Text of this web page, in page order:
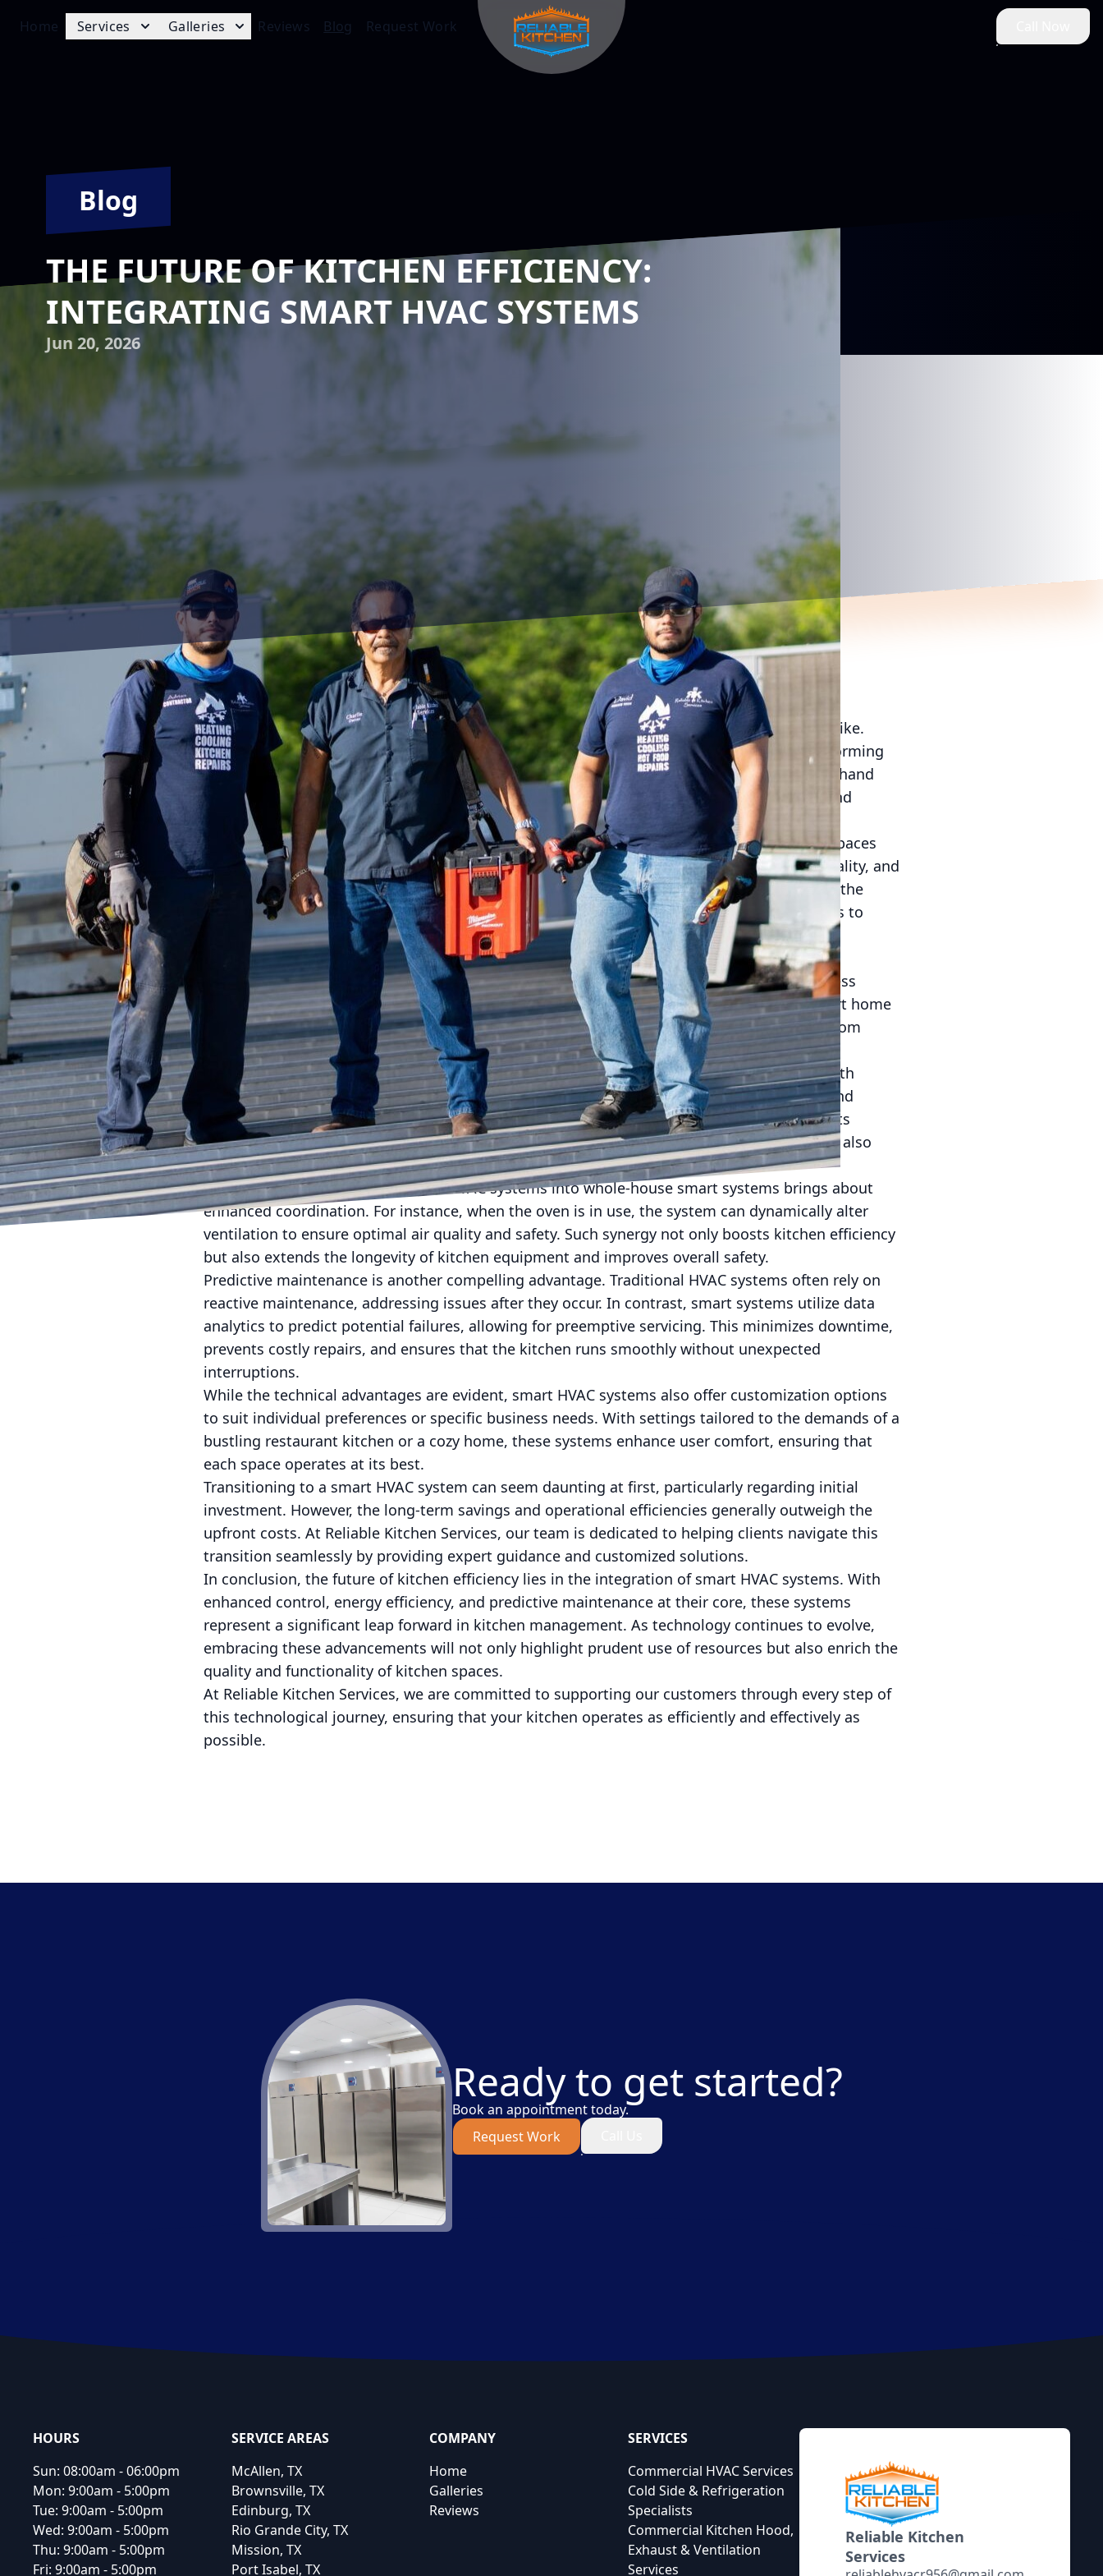
Home Services Galleries Reviews Blog Request Work
Blog
THE FUTURE OF KITCHEN EFFICIENCY:
INTEGRATING SMART HVAC SYSTEMS
Jun 20, 2026
Achieving kitchen efficiency has long been the pursuit of restaurateurs and homeowners alike.
With advancements in technology, the integration of smart HVAC systems is rapidly transforming
the landscape of kitchen management. At Reliable Kitchen Services, we are witnessing firsthand
the profound impact these cutting-edge systems have on energy consumption, comfort, and
operational convenience.
Understanding the complexities of kitchen environments is crucial. Kitchens are bustling spaces
requiring precise climate control to handle the heat of cooking appliances, maintain air quality, and
ensure the comfort of occupants. Traditional HVAC systems have served their purpose, but the
advent of smart technology offers unprecedented capabilities in fine-tuning these elements to
meet specific needs efficiently.
Smart HVAC systems integrate seamlessly with existing kitchen appliances, creating an
interconnected ecosystem. Bluetooth and Wi-Fi connectivity allow homeowners and business
operators to monitor and control HVAC functions remotely through mobile devices or smart home
assistants. Imagine adjusting temperatures or ventilation settings during off-peak hours from
anywhere, enhancing convenience and allowing proactive management.
One of the standout features of smart HVAC systems is their energy efficiency. Equipped with
sensors and intelligent algorithms, these systems analyze fluctuations in kitchen activity and
exterior weather conditions. By automatically adjusting to these variables, smart HVAC units
optimize energy use without sacrificing performance. This not only slashes energy bills but also
contributes to a greener environment by reducing carbon footprints.
Moreover, the integration of smart HVAC systems into whole-house smart systems brings about
enhanced coordination. For instance, when the oven is in use, the system can dynamically alter
ventilation to ensure optimal air quality and safety. Such synergy not only boosts kitchen efficiency
but also extends the longevity of kitchen equipment and improves overall safety.
Predictive maintenance is another compelling advantage. Traditional HVAC systems often rely on
reactive maintenance, addressing issues after they occur. In contrast, smart systems utilize data
analytics to predict potential failures, allowing for preemptive servicing. This minimizes downtime,
prevents costly repairs, and ensures that the kitchen runs smoothly without unexpected
interruptions.
While the technical advantages are evident, smart HVAC systems also offer customization options
to suit individual preferences or specific business needs. With settings tailored to the demands of a
bustling restaurant kitchen or a cozy home, these systems enhance user comfort, ensuring that
each space operates at its best.
Transitioning to a smart HVAC system can seem daunting at first, particularly regarding initial
investment. However, the long-term savings and operational efficiencies generally outweigh the
upfront costs. At Reliable Kitchen Services, our team is dedicated to helping clients navigate this
transition seamlessly by providing expert guidance and customized solutions.
In conclusion, the future of kitchen efficiency lies in the integration of smart HVAC systems. With
enhanced control, energy efficiency, and predictive maintenance at their core, these systems
represent a significant leap forward in kitchen management. As technology continues to evolve,
embracing these advancements will not only highlight prudent use of resources but also enrich the
quality and functionality of kitchen spaces.
At Reliable Kitchen Services, we are committed to supporting our customers through every step of
this technological journey, ensuring that your kitchen operates as efficiently and effectively as
possible.
Ready to get started?
Book an appointment today.
Request Work
Footer
Reliable Kitchen
Services
HOURS
Sun: 08:00am - 06:00pm
Mon: 9:00am - 5:00pm
Tue: 9:00am - 5:00pm
Wed: 9:00am - 5:00pm
Thu: 9:00am - 5:00pm
Fri: 9:00am - 5:00pm
SERVICE AREAS
McAllen, TX
Brownsville, TX
Edinburg, TX
Rio Grande City, TX
Mission, TX
Port Isabel, TX
COMPANY
Home
Galleries
Reviews
SERVICES
Commercial HVAC Services
Cold Side & Refrigeration
Specialists
Commercial Kitchen Hood,
Exhaust & Ventilation
Services